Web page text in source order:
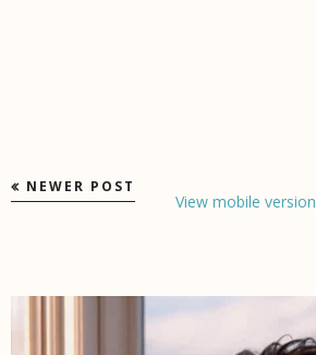
NEWER POST
View mobile version